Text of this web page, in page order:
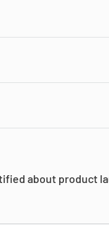
electronic
We have a
and reliability.
about product